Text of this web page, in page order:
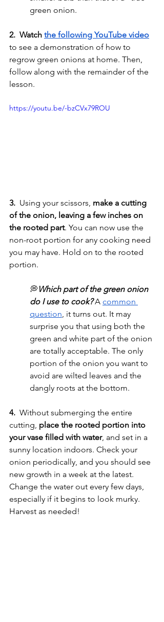
green onion.
2.  Watch the following YouTube video
to see a demonstration of how to
regrow green onions at home. Then,
follow along with the remainder of the
lesson.
https://youtu.be/-bzCVx79ROU
3. Using your scissors, make a cutting
of the onion, leaving a few inches on
the rooted part. You can now use the
non-root portion for any cooking need
you may have. Hold on to the rooted
portion.
💭 Which part of the green onion
do I use to cook? A common
question, it turns out. It may
surprise you that using both the
green and white part of the onion
are totally acceptable. The only
portion of the onion you want to
avoid are wilted leaves and the
dangly roots at the bottom.
4.
  Without submerging the entire
cutting, place the rooted portion into
your vase filled with water, and set in a
sunny location indoors. Check your
onion periodically, and you should see
new growth in a week at the latest.
Change the water out every few days,
especially if it begins to look murky.
Harvest as needed!